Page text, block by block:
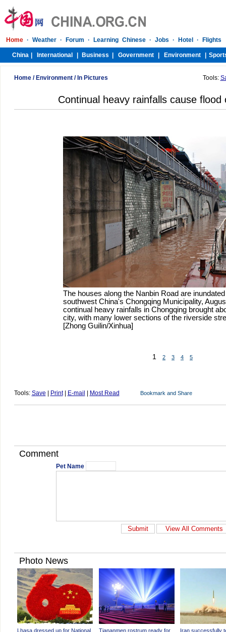
Home/ Environment/ In Pictures Tools:
Continual heavy rainfalls cause flood
The houses along the Nanbin Road are
southwest China's Chongqing Municipality,
continual heavy rainfalls in Chongqing brought
city, with many lower sections of the riverside
[Zhong Guilin/Xinhua]
1 2 3 4 5
Tools: Save Print| E-mail Most Read
Comment
Pet Name